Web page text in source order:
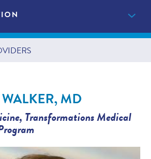
Breadcrumbs
MD
, Transformations Medical